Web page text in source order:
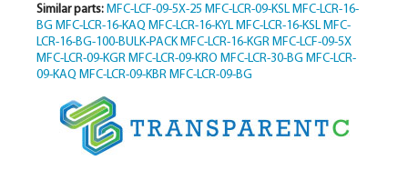
Similar parts: MFC-LCF-09-5X-25 MFC-LCR-09-KSL MFC-LCR-16-
BG MFC-LCR-16-KAQ MFC-LCR-16-KYL MFC-LCR-16-KSL MFC-
LCR-16-BG-100-BULK-PACK MFC-LCR-16-KGR MFC-LCF-09-5X
MFC-LCR-09-KGR MFC-LCR-09-KRO MFC-LCR-30-BG MFC-LCR-
09-KAQ MFC-LCR-09-KBR MFC-LCR-09-BG